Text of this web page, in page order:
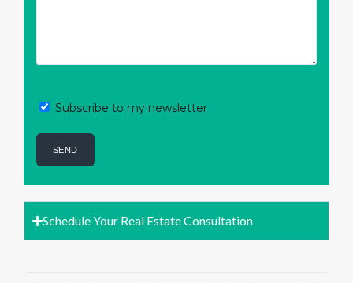
Subscribe to my newsletter
Schedule Your Real Estate Consultation